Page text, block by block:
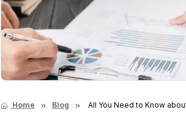
Home Blog All You Need to Know